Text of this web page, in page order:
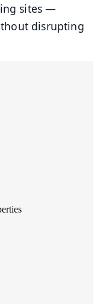
sites —
disrupting